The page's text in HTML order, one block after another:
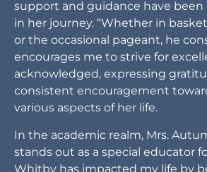
various aspects of her life.
In the academic realm, Mrs.
stands out as a special educator
Whitby has impacted my life by
model for what a teacher should
recognizing her teacher’s
Success in sports, according to
unwavering dedication and a